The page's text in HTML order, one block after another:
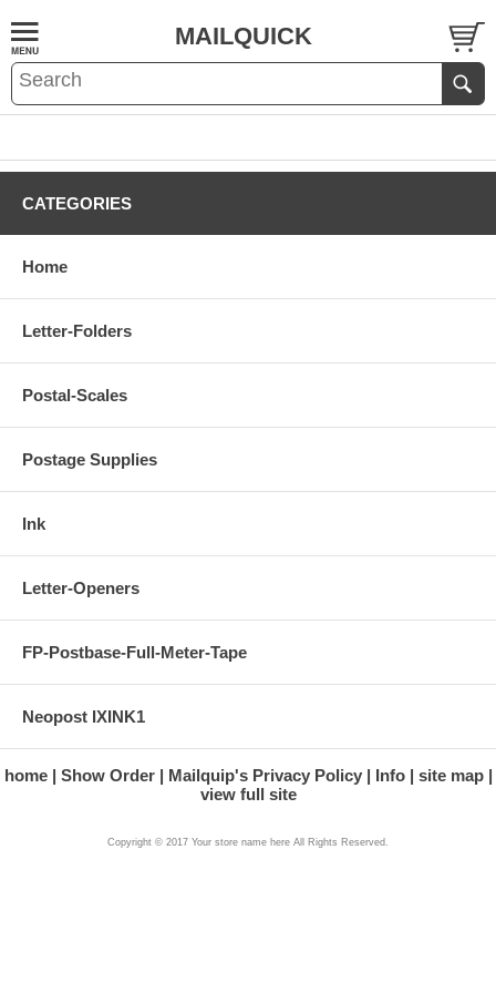
MAILQUICK
CATEGORIES
Home
Letter-Folders
Postal-Scales
Postage Supplies
Ink
Letter-Openers
FP-Postbase-Full-Meter-Tape
Neopost IXINK1
home Show Order Mailquip's Privacy Policy Info
site map
view full site
Copyright © 2017 Your store name here All Rights Reserved.